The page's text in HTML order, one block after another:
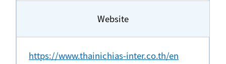
Website
https://www.thainichias-inter.co.th/en